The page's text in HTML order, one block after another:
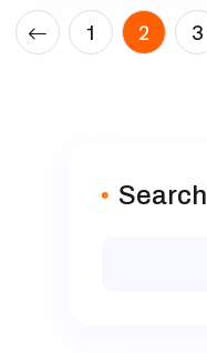
1 2 3
Search